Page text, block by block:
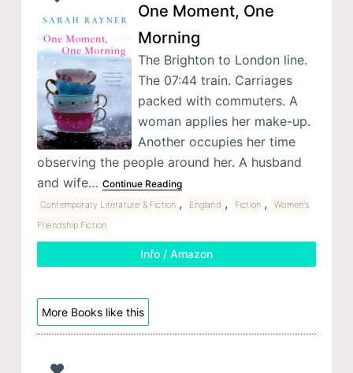
One Moment, One
Morning
The Brighton to London line.
The 07:44 train. Carriages
packed with commuters. A
woman applies her make-up.
Another occupies her time
observing the people around her. A husband
and wife… Continue Reading
Contemporary Literature & Fiction , England , Fiction ,
Women's
Friendship Fiction
Info / Amazon
More Books like this